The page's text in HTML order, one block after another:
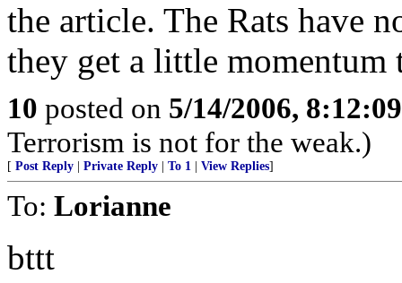
the article. The Rats have
they get a little momentum
10 posted on 5/14/2006,
Terrorism is not for the weak.)
[ Post Reply Private Reply To 1 View Replies]
To: Lorianne
bttt